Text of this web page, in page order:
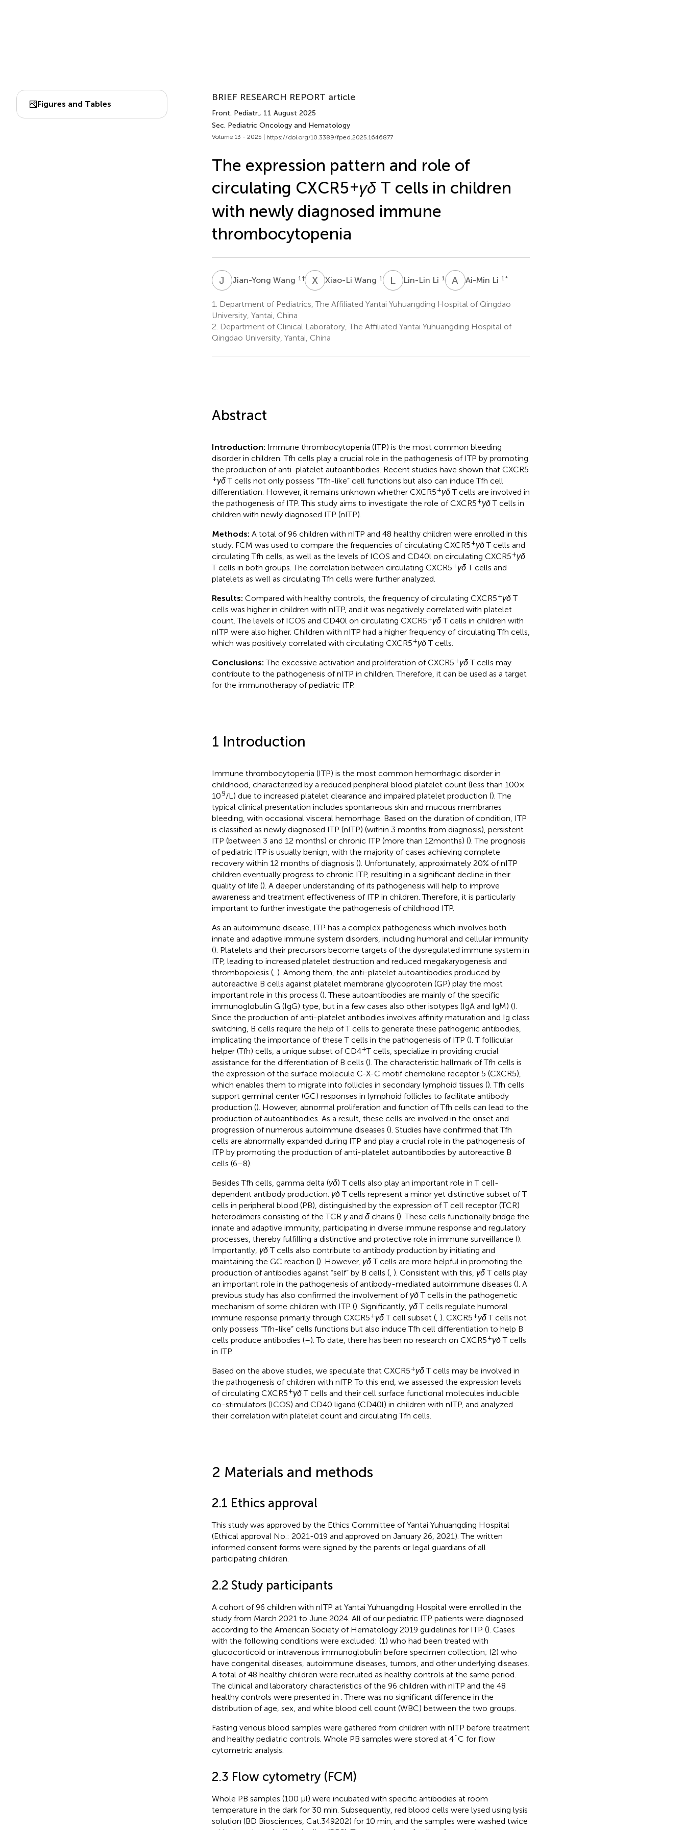
Figures and Tables
BRIEF RESEARCH REPORT article
Front. Pediatr., 11 August 2025
Sec. Pediatric Oncology and Hematology
Volume 13 - 2025 | https://doi.org/10.3389/fped.2025.1646877
The expression pattern and role of
circulating CXCR5+γδT cells in children
with newly diagnosed immune
thrombocytopenia
J WJian-Yong Wang 1 † XWXiao-Li Wang 1 L Lin-Lin Li 1 A LAi-Min Li 1 *
1.
Department of Pediatrics, The Affiliated Yantai Yuhuangding Hospital of Qingdao
University, Yantai, China
2. Department of Clinical Laboratory, The Affiliated Yantai Yuhuangding Hospital of
Qingdao University, Yantai, China
Abstract
Introduction: Immune thrombocytopenia (ITP) is the most common bleeding
disorder in children. Tfh cells play a crucial role in the pathogenesis of ITP by promoting
the production of anti-platelet autoantibodies. Recent studies have shown that CXCR5
+γδT cells not only possess “Tfh-like” cell functions but also can induce Tfh cell
differentiation. However, it remains unknown whether CXCR5+γδT cells are involved in
the pathogenesis of ITP. This study aims to investigate the role of CXCR5+γδT cells in
children with newly diagnosed ITP (nITP).
Methods: A total of 96 children with nITP and 48 healthy children were enrolled in this
study. FCM was used to compare the frequencies of circulating CXCR5+γδT cells and
circulating Tfh cells, as well as the levels of ICOS and CD40l on circulating CXCR5+γδ
T cells in both groups. The correlation between circulating CXCR5+γδT cells and
platelets as well as circulating Tfh cells were further analyzed.
Results: Compared with healthy controls, the frequency of circulating CXCR5+γδT
cells was higher in children with nITP, and it was negatively correlated with platelet
count. The levels of ICOS and CD40l on circulating CXCR5+γδT cells in children with
nITP were also higher. Children with nITP had a higher frequency of circulating Tfh cells,
which was positively correlated with circulating CXCR5+γδT cells.
Conclusions:The excessive activation and proliferation of CXCR5+γδT cells may
contribute to the pathogenesis of nITP in children. Therefore, it can be used as a target
for the immunotherapy of pediatric ITP.
1 Introduction
Immune thrombocytopenia (ITP) is the most common hemorrhagic disorder in
childhood, characterized by a reduced peripheral blood platelet count (less than 100 ×
109/L) due to increased platelet clearance and impaired platelet production (). The
typical clinical presentation includes spontaneous skin and mucous membranes
bleeding, with occasional visceral hemorrhage. Based on the duration of condition, ITP
is classified as newly diagnosed ITP (nITP) (within 3 months from diagnosis), persistent
ITP (between 3 and 12 months) or chronic ITP (more than 12months) (). The prognosis
of pediatric ITP is usually benign, with the majority of cases achieving complete
recovery within 12 months of diagnosis (). Unfortunately, approximately 20% of nITP
children eventually progress to chronic ITP, resulting in a significant decline in their
quality of life (). A deeper understanding of its pathogenesis will help to improve
awareness and treatment effectiveness of ITP in children. Therefore, it is particularly
important to further investigate the pathogenesis of childhood ITP.
As an autoimmune disease, ITP has a complex pathogenesis which involves both
innate and adaptive immune system disorders, including humoral and cellular immunity
(). Platelets and their precursors become targets of the dysregulated immune system in
ITP, leading to increased platelet destruction and reduced megakaryogenesis and
thrombopoiesis (, ). Among them, the anti-platelet autoantibodies produced by
autoreactive B cells against platelet membrane glycoprotein (GP) play the most
important role in this process (). These autoantibodies are mainly of the specific
immunoglobulin G (IgG) type, but in a few cases also other isotypes (IgA and IgM) ().
Since the production of anti-platelet antibodies involves affinity maturation and Ig class
switching, B cells require the help of T cells to generate these pathogenic antibodies,
implicating the importance of these T cells in the pathogenesis of ITP (). T follicular
helper (Tfh) cells, a unique subset of CD4+T cells, specialize in providing crucial
assistance for the differentiation of B cells (). The characteristic hallmark of Tfh cells is
the expression of the surface molecule C-X-C motif chemokine receptor 5 (CXCR5),
which enables them to migrate into follicles in secondary lymphoid tissues (). Tfh cells
support germinal center (GC) responses in lymphoid follicles to facilitate antibody
production (). However, abnormal proliferation and function of Tfh cells can lead to the
production of autoantibodies. As a result, these cells are involved in the onset and
progression of numerous autoimmune diseases (). Studies have confirmed that Tfh
cells are abnormally expanded during ITP and play a crucial role in the pathogenesis of
ITP by promoting the production of anti-platelet autoantibodies by autoreactive B
cells (6–8).
Besides Tfh cells, gamma delta (γδ) T cells also play an important role in T cell-
dependent antibody production. γδT cells represent a minor yet distinctive subset of T
cells in peripheral blood (PB), distinguished by the expression of T cell receptor (TCR)
heterodimers consisting of the TCR γand δchains (). These cells functionally bridge the
innate and adaptive immunity, participating in diverse immune response and regulatory
processes, thereby fulfilling a distinctive and protective role in immune surveillance ().
Importantly, γδT cells also contribute to antibody production by initiating and
maintaining the GC reaction (). However, γδT cells are more helpful in promoting the
production of antibodies against “self” by B cells (, ). Consistent with this, γδT cells play
an important role in the pathogenesis of antibody-mediated autoimmune diseases (). A
previous study has also confirmed the involvement of γδT cells in the pathogenetic
mechanism of some children with ITP (). Significantly, γδT cells regulate humoral
immune response primarily through CXCR5+γδT cell subset (, ). CXCR5+γδT cells not
only possess “Tfh-like” cells functions but also induce Tfh cell differentiation to help B
cells produce antibodies (–). To date, there has been no research on CXCR5+γδT cells
in ITP.
Based on the above studies, we speculate that CXCR5+γδT cells may be involved in
the pathogenesis of children with nITP. To this end, we assessed the expression levels
of circulating CXCR5+γδT cells and their cell surface functional molecules inducible
co-stimulators (ICOS) and CD40 ligand (CD40l) in children with nITP, and analyzed
their correlation with platelet count and circulating Tfh cells.
2 Materials and methods
2.1 Ethics approval
This study was approved by the Ethics Committee of Yantai Yuhuangding Hospital
(Ethical approval No.: 2021-019 and approved on January 26, 2021). The written
informed consent forms were signed by the parents or legal guardians of all
participating children.
2.2 Study participants
A cohort of 96 children with nITP at Yantai Yuhuangding Hospital were enrolled in the
study from March 2021 to June 2024. All of our pediatric ITP patients were diagnosed
according to the American Society of Hematology 2019 guidelines for ITP (). Cases
with the following conditions were excluded: (1) who had been treated with
glucocorticoid or intravenous immunoglobulin before specimen collection; (2) who
have congenital diseases, autoimmune diseases, tumors, and other underlying diseases.
A total of 48 healthy children were recruited as healthy controls at the same period.
The clinical and laboratory characteristics of the 96 children with nITP and the 48
healthy controls were presented in . There was no significant difference in the
distribution of age, sex, and white blood cell count (WBC) between the two groups.
Fasting venous blood samples were gathered from children with nITP before treatment
and healthy pediatric controls. Whole PB samples were stored at 4˚C for flow
cytometric analysis.
2.3 Flow cytometry (FCM)
Whole PB samples (100 μl) were incubated with specific antibodies at room
temperature in the dark for 30 min. Subsequently, red blood cells were lysed using lysis
solution (BD Biosciences, Cat.349202) for 10 min, and the samples were washed twice